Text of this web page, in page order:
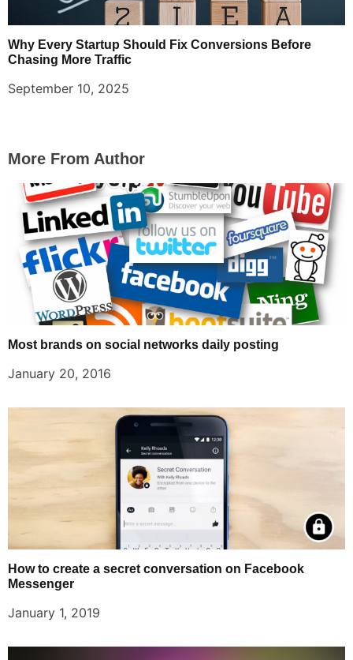
Why Every Startup Should Fix Conversions Before
Chasing More Traffic
September 10, 2025
More From Author
Most brands on social networks daily posting
January 20, 2016
How to create a secret conversation on Facebook
Messenger
January 1, 2019